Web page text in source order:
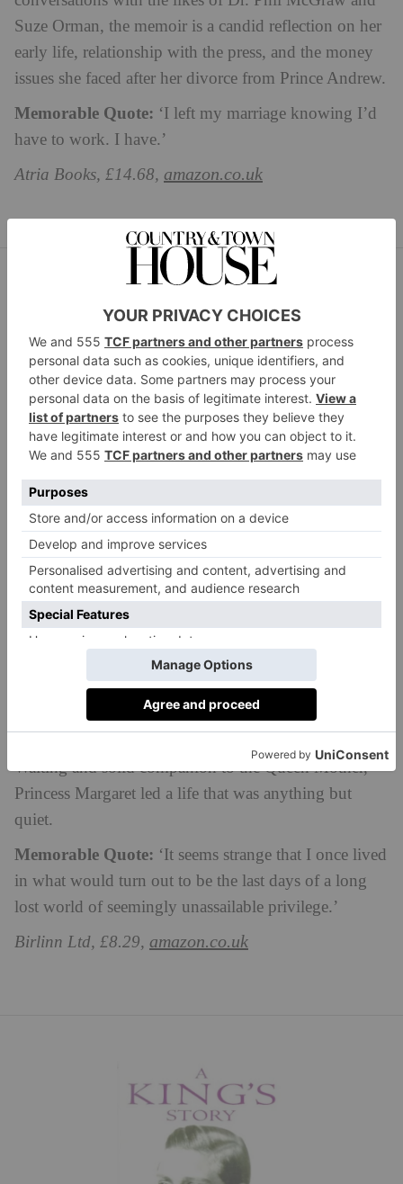
Suze Orman, the memoir is a candid reflection on her
early life, relationship with the press, and the money
issues she faced after her divorce from Prince Andrew.
Memorable Quote: ‘I left my marriage knowing I’d
have to work. I have.’
Atria Books, £14.68, amazon.co.uk
The Final Curtsey: A Royal Memoir by
the Queen’s Cousinby Margaret Rhodes
Margaret Rhodes, the first cousin of Queen Elizabeth
II and the niece of the Queen Mother, gives an
intimate view of her life as a Royal. From bridesmaid
Waiting and solid companion to the Queen Mother,
Princess Margaret led a life that was anything but
quiet.
Memorable Quote: ‘It seems strange that I once lived
in what would turn out to be the last days of a long
lost world of seemingly unassailable privilege.’
Birlinn Ltd, £8.29, amazon.co.uk